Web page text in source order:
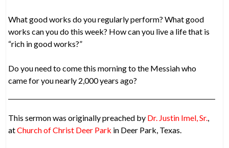
What good works do you regularly perform? What good
works can you do this week? How can you live a life that is
“rich in good works?”
Do you need to come this morning to the Messiah who
came for you nearly 2,000 years ago?
This sermon was originally preached by Dr. Justin Imel, Sr.
atChurch of Christ Deer Park in Deer Park, Texas.